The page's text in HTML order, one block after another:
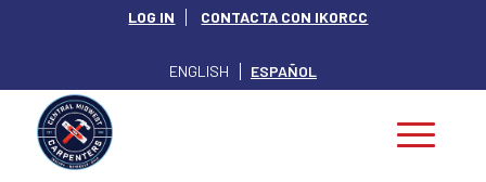
LOG IN CONTACTA CON IKORCC
ENGLISH ESPAÑOL